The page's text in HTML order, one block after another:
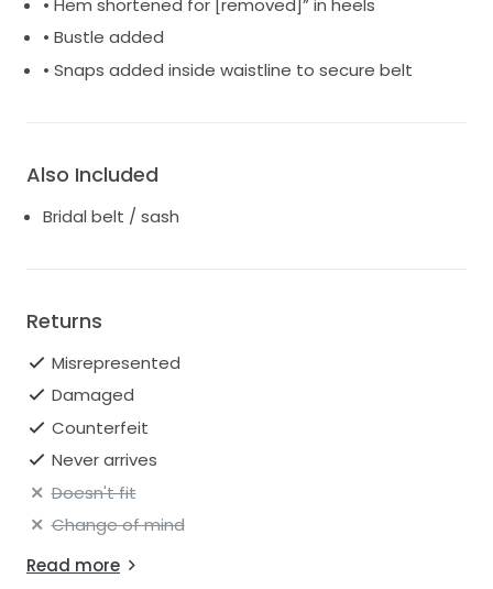
• Hem shortened for [removed]” in heels
• Bustle added
• Snaps added inside waistline to secure belt
Also Included
Bridal belt / sash
Returns
Misrepresented
Damaged
Counterfeit
Never arrives
Doesn't fit
Change of mind
Read more